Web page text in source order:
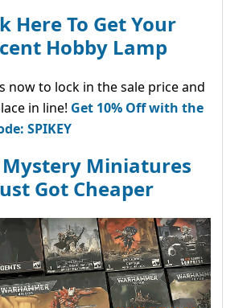
Here To Get Your
Hobby Lamp
now to lock in the sale price and
in line! Get 10% Off with the
SPIKEY
Miniatures
Got Cheaper